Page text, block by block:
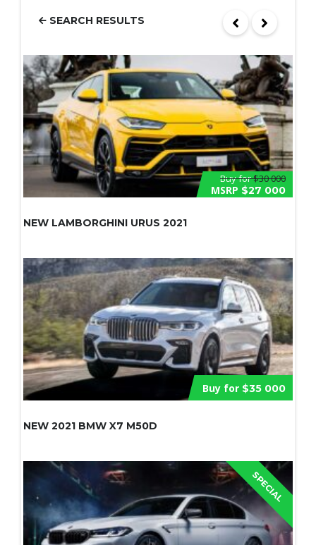
SEARCH RESULTS
Buy for$30 000
MSRP $27 000
NEW LAMBORGHINI URUS 2021
Buy for $35 000
NEW 2021 BMW X7 M50D
SPECIAL